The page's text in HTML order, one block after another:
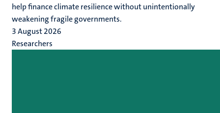
help finance climate resilience without unintentionally
weakening fragile governments.
3 August 2026
Researchers